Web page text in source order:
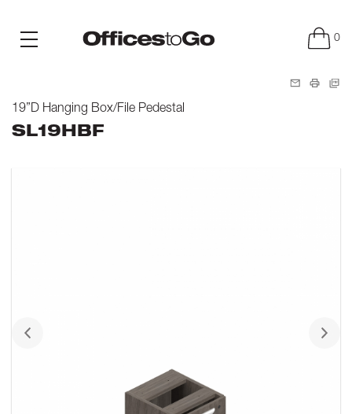
0
19”D Hanging Box/File Pedestal
SL19HBF